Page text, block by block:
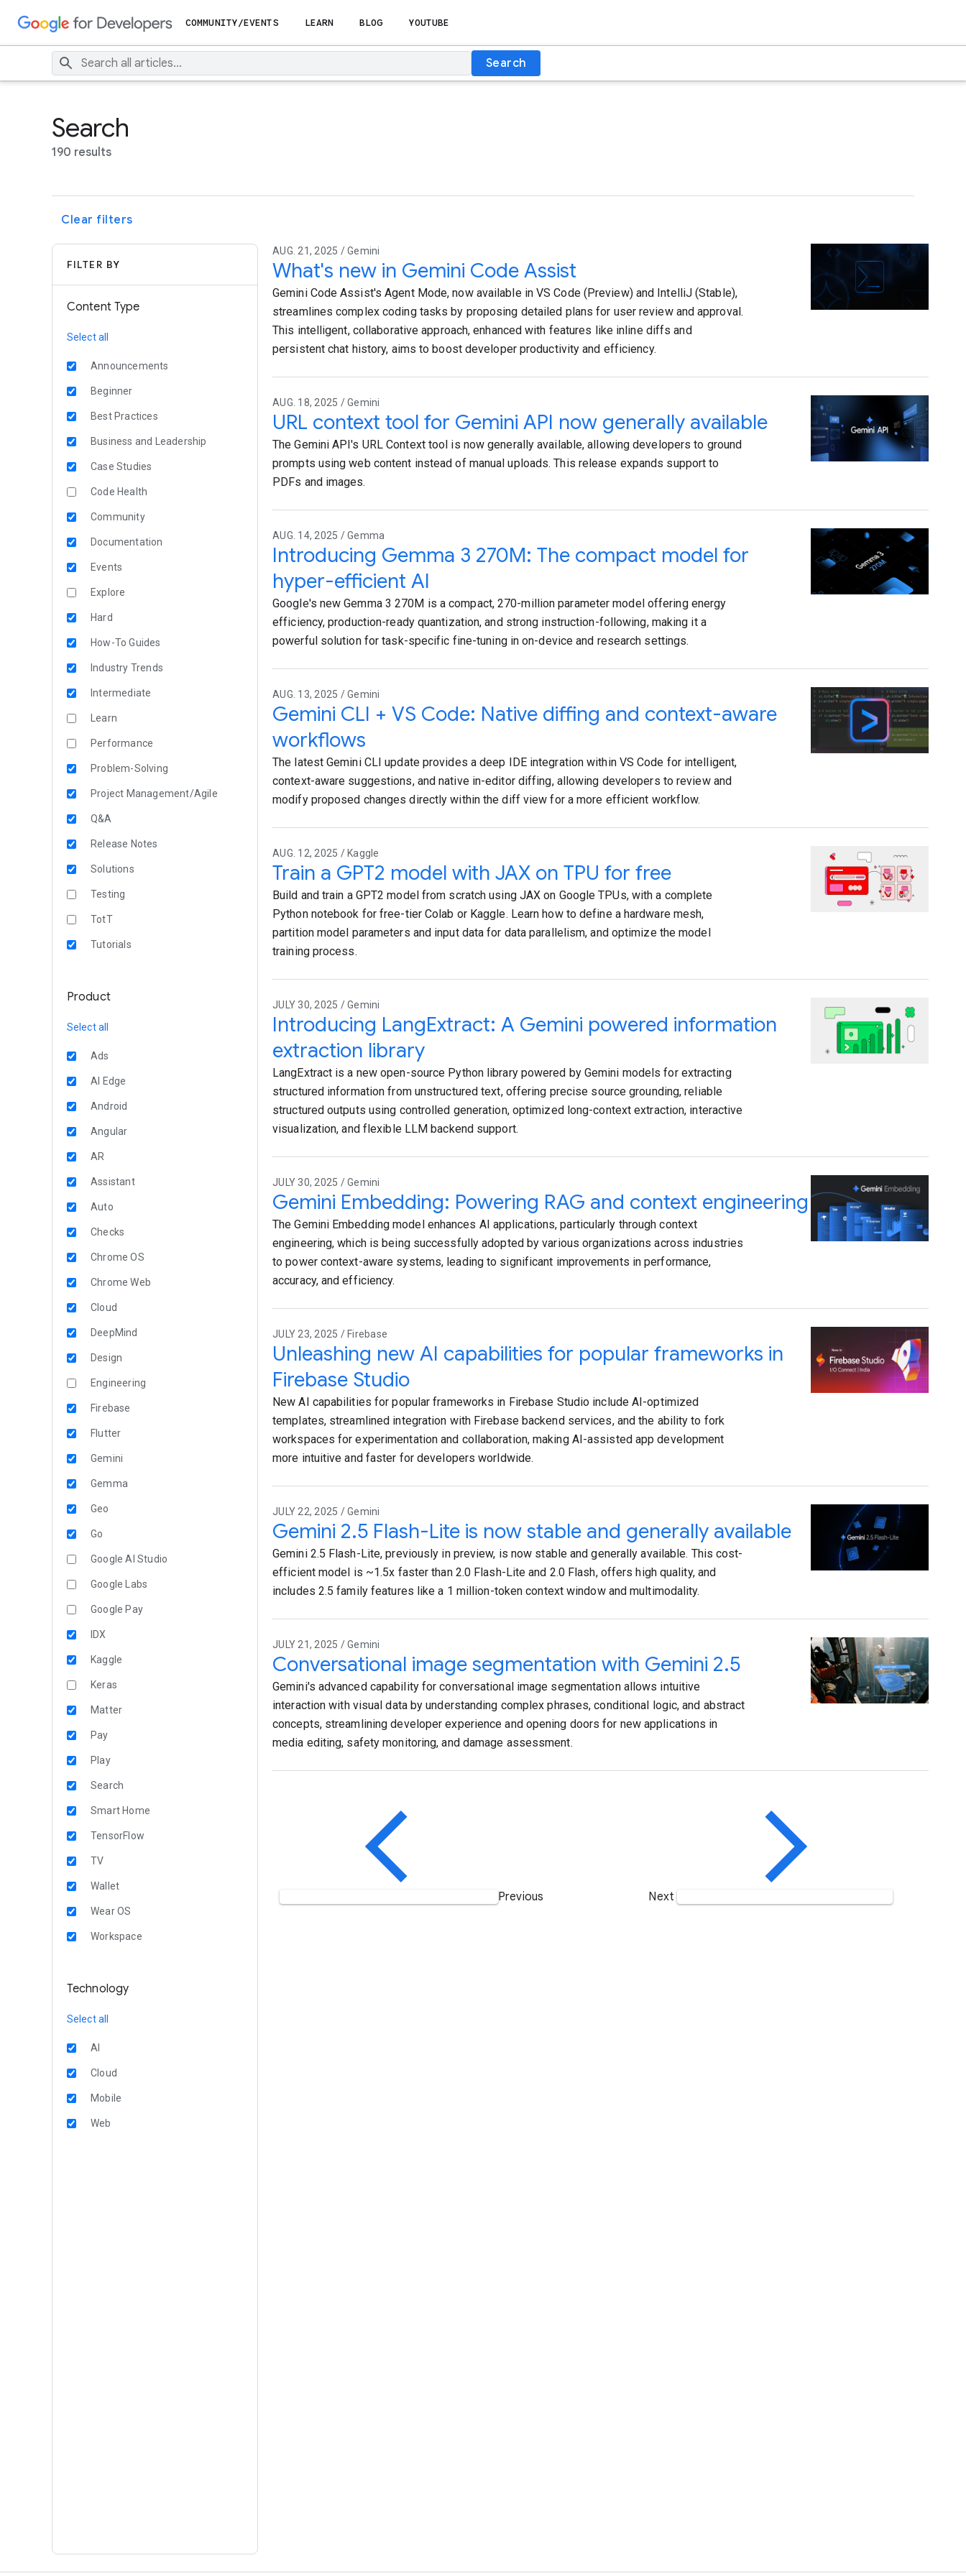
COMMUNITY/EVENTS LEARN BLOG YOUTUBE
Search
Search
190 results
Clear filters
FILTER BY
Content Type
Select all
Announcements
Beginner
Best Practices
Business and Leadership
Case Studies
Code Health
Community
Documentation
Events
Explore
Hard
How-To Guides
Industry Trends
Intermediate
Learn
Performance
Problem-Solving
Project Management/Agile
Q&A
Release Notes
Solutions
Testing
TotT
Tutorials
Product
Select all
Ads
AI Edge
Android
Angular
AR
Assistant
Auto
Checks
Chrome OS
Chrome Web
Cloud
DeepMind
Design
Engineering
Firebase
Flutter
Gemini
Gemma
Geo
Go
Google AI Studio
Google Labs
Google Pay
IDX
Kaggle
Keras
Matter
Pay
Play
Search
Smart Home
TensorFlow
TV
Wallet
Wear OS
Workspace
Technology
Select all
AI
Cloud
Mobile
Web
AUG. 21, 2025 / Gemini
What's new in Gemini Code Assist
Gemini Code Assist's Agent Mode, now available in VS Code (Preview) and IntelliJ (Stable),
streamlines complex coding tasks by proposing detailed plans for user review and approval.
This intelligent, collaborative approach, enhanced with features like inline diffs and
persistent chat history, aims to boost developer productivity and efficiency.
AUG. 18, 2025 / Gemini
URL context tool for Gemini API now generally available
The Gemini API's URL Context tool is now generally available, allowing developers to ground
prompts using web content instead of manual uploads. This release expands support to
PDFs and images.
AUG. 14, 2025 / Gemma
Introducing Gemma 3 270M: The compact model for
hyper-efficient AI
Google's new Gemma 3 270M is a compact, 270-million parameter model offering energy
efficiency, production-ready quantization, and strong instruction-following, making it a
powerful solution for task-specific fine-tuning in on-device and research settings.
AUG. 13, 2025 / Gemini
Gemini CLI + VS Code: Native diffing and context-aware
workflows
The latest Gemini CLI update provides a deep IDE integration within VS Code for intelligent,
context-aware suggestions, and native in-editor diffing, allowing developers to review and
modify proposed changes directly within the diff view for a more efficient workflow.
AUG. 12, 2025 / Kaggle
Train a GPT2 model with JAX on TPU for free
Build and train a GPT2 model from scratch using JAX on Google TPUs, with a complete
Python notebook for free-tier Colab or Kaggle. Learn how to define a hardware mesh,
partition model parameters and input data for data parallelism, and optimize the model
training process.
JULY 30, 2025 / Gemini
Introducing LangExtract: A Gemini powered information
extraction library
LangExtract is a new open-source Python library powered by Gemini models for extracting
structured information from unstructured text, offering precise source grounding, reliable
structured outputs using controlled generation, optimized long-context extraction, interactive
visualization, and flexible LLM backend support.
JULY 30, 2025 / Gemini
Gemini Embedding: Powering RAG and context engineering
The Gemini Embedding model enhances AI applications, particularly through context
engineering, which is being successfully adopted by various organizations across industries
to power context-aware systems, leading to significant improvements in performance,
accuracy, and efficiency.
JULY 23, 2025 / Firebase
Unleashing new AI capabilities for popular frameworks in
Firebase Studio
New AI capabilities for popular frameworks in Firebase Studio include AI-optimized
templates, streamlined integration with Firebase backend services, and the ability to fork
workspaces for experimentation and collaboration, making AI-assisted app development
more intuitive and faster for developers worldwide.
JULY 22, 2025 / Gemini
Gemini 2.5 Flash-Lite is now stable and generally available
Gemini 2.5 Flash-Lite, previously in preview, is now stable and generally available. This cost-
efficient model is ~1.5x faster than 2.0 Flash-Lite and 2.0 Flash, offers high quality, and
includes 2.5 family features like a 1 million-token context window and multimodality.
JULY 21, 2025 / Gemini
Conversational image segmentation with Gemini 2.5
Gemini's advanced capability for conversational image segmentation allows intuitive
interaction with visual data by understanding complex phrases, conditional logic, and abstract
concepts, streamlining developer experience and opening doors for new applications in
media editing, safety monitoring, and damage assessment.
Previous Next